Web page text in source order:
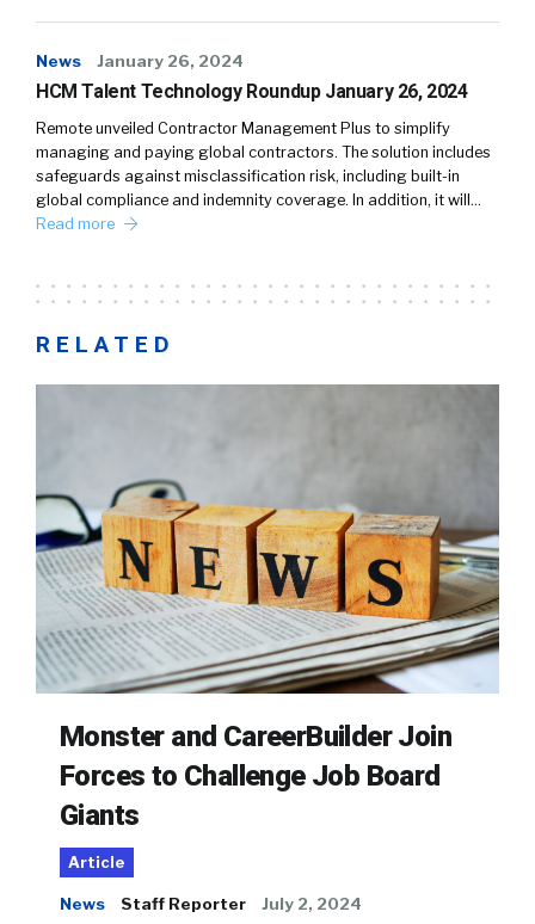
News January 26, 2024
HCM Talent Technology Roundup January 26, 2024
Remote unveiled Contractor Management Plus to simplify
managing and paying global contractors. The solution includes
safeguards against misclassification risk, including built-in
global compliance and indemnity coverage. In addition, it will…
Read more
RELATED
Monster and CareerBuilder Join
Forces to Challenge Job Board
Giants
Article
News Staff Reporter July 2, 2024